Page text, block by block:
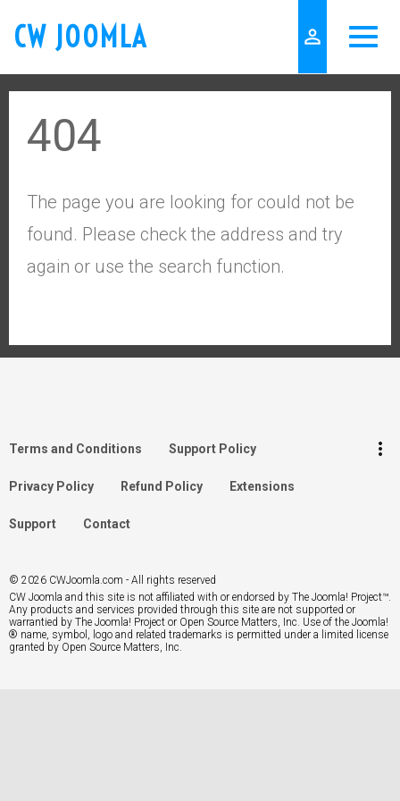
CW JOOMLA person_outline
404
The page you are looking for could not be
found. Please check the address and try
again or use the search function.
Terms and Conditions Support Policy
Privacy Policy Refund Policy Extensions
Support Contact
more_vert
Search
© 2026 CWJoomla.com - All rights reserved
CW Joomla and this site is not affiliated with or endorsed by The Joomla! Project™.
Any products and services provided through this site are not supported or
warrantied by The Joomla! Project or Open Source Matters, Inc. Use of the Joomla!
® name, symbol, logo and related trademarks is permitted under a limited license
granted by Open Source Matters, Inc.